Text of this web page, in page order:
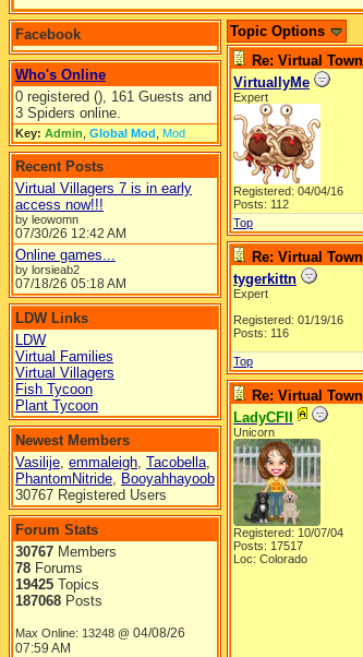
Facebook
Who's Online
0 registered (), 161 Guests and
3 Spiders online.
Key: Admin Global Mod Mod
Recent Posts
Virtual Villagers 7 is in early
access now!!!
by leowomn
07/30/26 12:42 AM
Online games...
by lorsieab2
07/18/26 05:18 AM
LDW Links
LDW
Virtual Families
Virtual Villagers
Fish Tycoon
Plant Tycoon
Newest Members
Vasilije, emmaleigh, Tacobella,
PhantomNitride, Booyahhayoob
30767 Registered Users
Forum Stats
30767 Members
78 Forums
19425 Topics
187068 Posts
Max Online: 13248 @ 04/08/26
07:59 AM
Topic Options
Re: Virtual
VirtuallyMe
Expert
Registered: 04/04/16
Posts: 112
Top
Re: Virtual
tygerkittn
Expert
Registered: 01/19/16
Posts: 116
Top
Re: Virtual
LadyCFII
Unicorn
Registered: 10/07/04
Posts: 17517
Loc: Colorado